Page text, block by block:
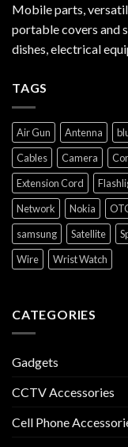
Mobile parts,
portable covers and
dishes, electrical
TAGS
Air Gun Antenna
Cables
Camera
Extension Cord
Network
Nokia
samsung
Satellite
Wire
Wrist Watch
CATEGORIES
Gadgets
CCTV Accessories
Cell Phone